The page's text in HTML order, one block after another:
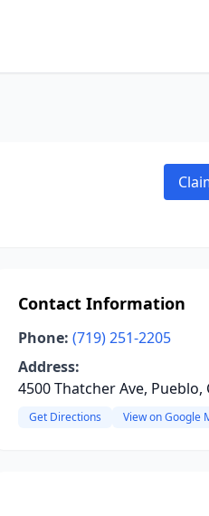
Contact Information
Phone: (719) 251-2205
Address:
4500 Thatcher Ave, Pueblo,
Get Directions View on Google